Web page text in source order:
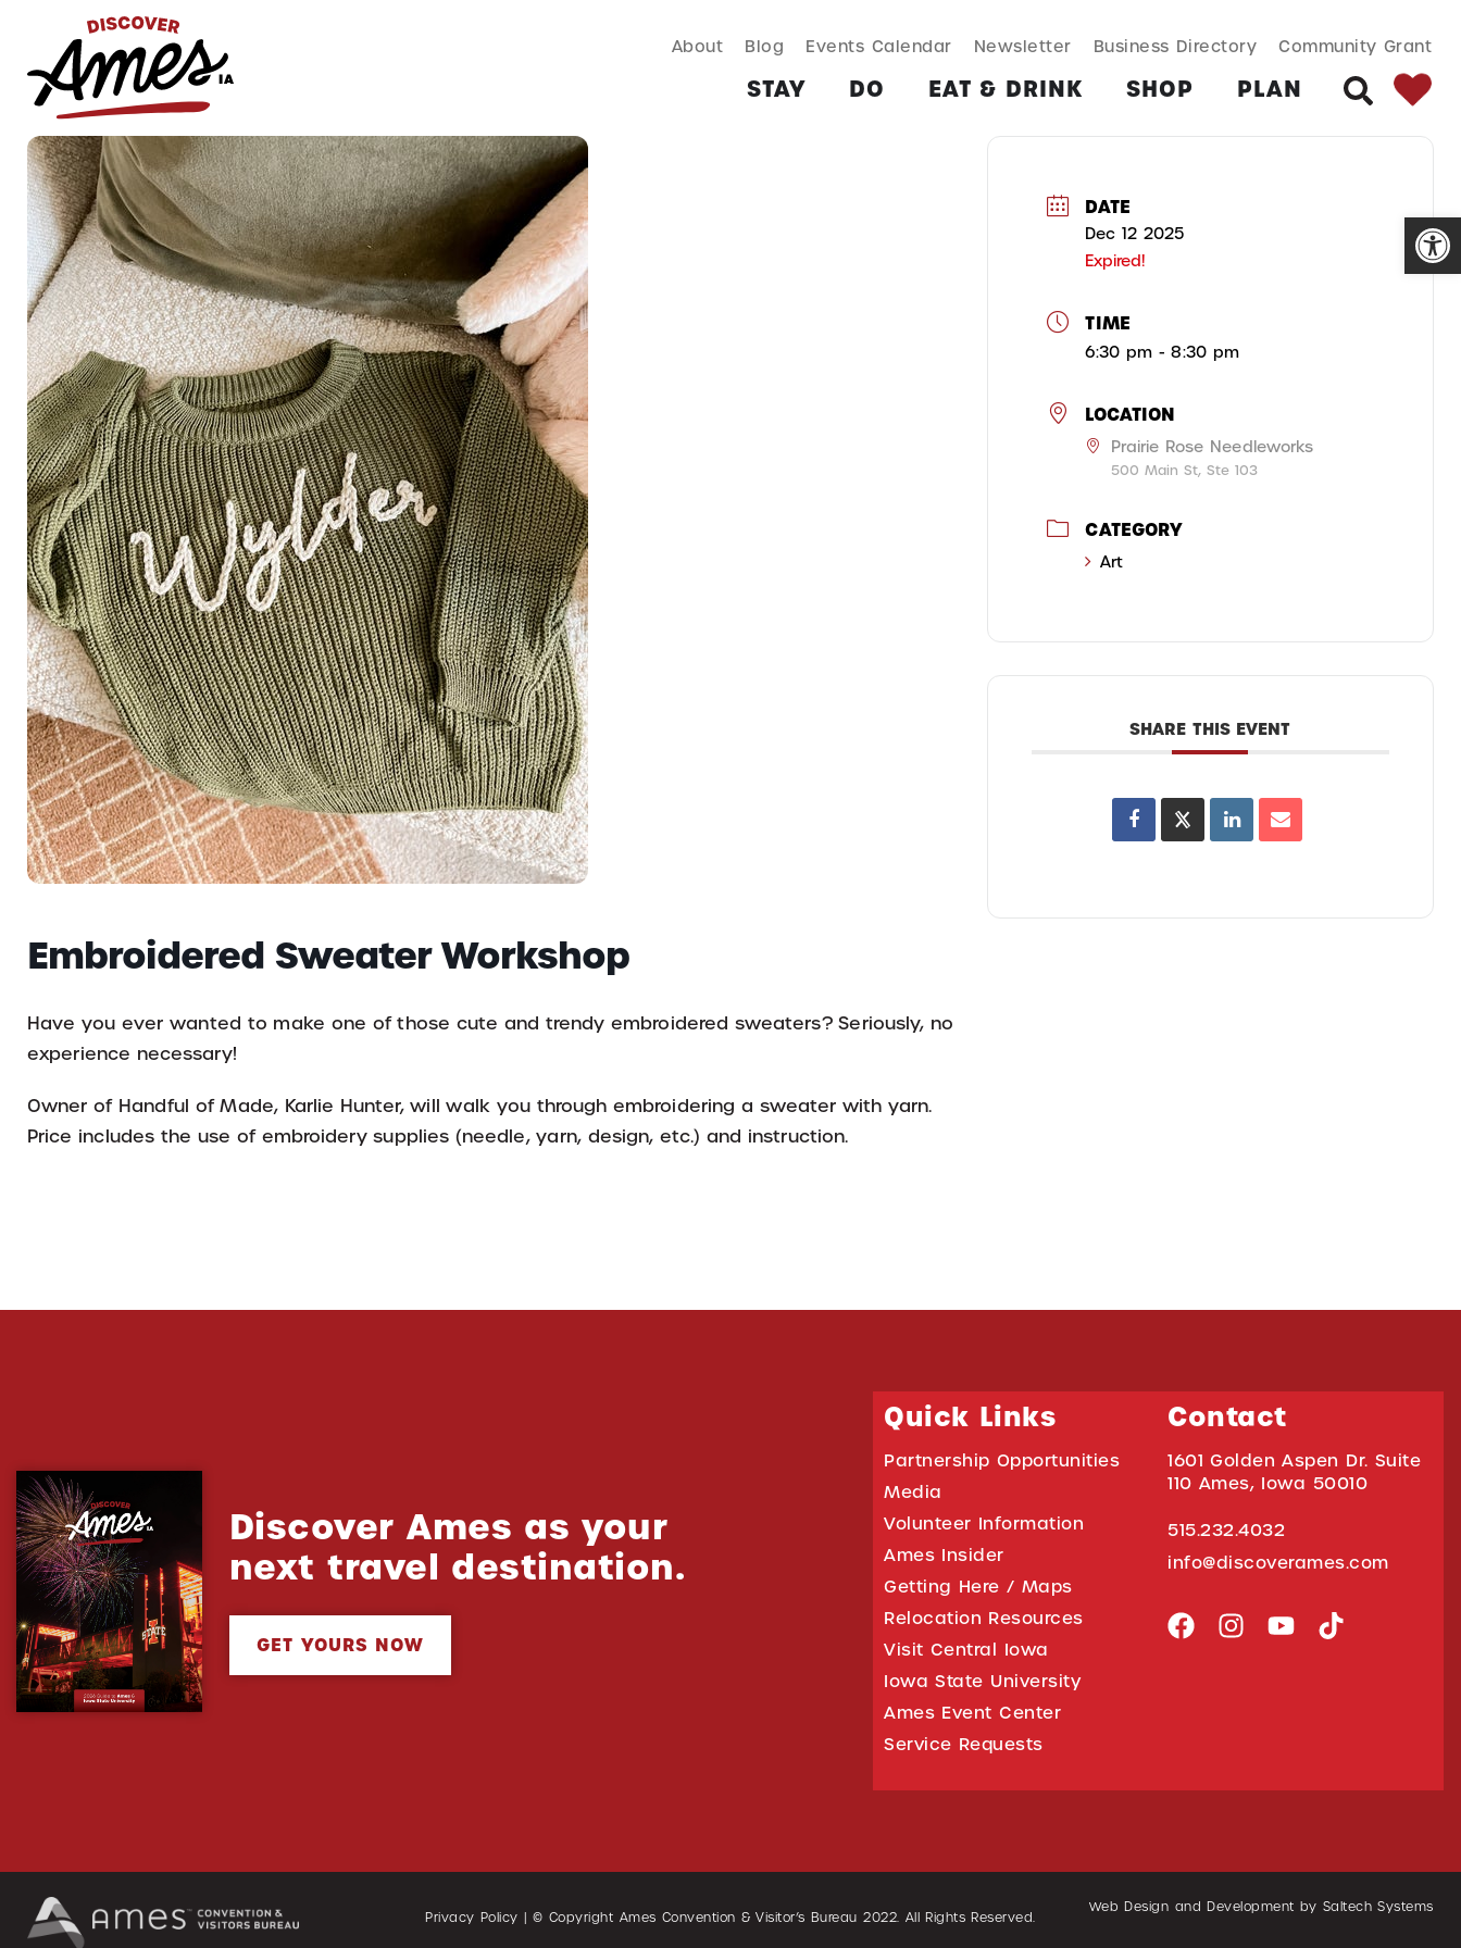
EAT & DRINK SHOP PLAN MORE
Search
About Blog Events Calendar Newsletter Business Directory Community Grant
STAY DO EAT & DRINK SHOP PLAN
Search
for:
Embroidered Sweater Workshop
Have you ever wanted to make one of those cute and trendy embroidered sweaters? Seriously, no
experience necessary!
Owner of Handful of Made, Karlie Hunter, will walk you through embroidering a sweater with yarn.
Price includes the use of embroidery supplies (needle, yarn, design, etc.) and instruction.
DATE
Dec 12 2025
Expired!
TIME
6:30 pm - 8:30 pm
LOCATION
Prairie Rose Needleworks
500 Main St, Ste 103
CATEGORY
Art
SHARE THIS EVENT
Discover Ames as your
next travel destination.
GET YOURS NOW
Quick Links
Partnership Opportunities
Media
Volunteer Information
Ames Insider
Getting Here / Maps
Relocation Resources
Visit Central Iowa
Iowa State University
Ames Event Center
Service Requests
Contact
1601 Golden Aspen Dr. Suite
110 Ames, Iowa 50010
515.232.4032
info@discoverames.com
Privacy Policy | © Copyright Ames Convention & Visitor’s Bureau2022. All Rights Reserved.
Web Design and Development by Saltech Systems